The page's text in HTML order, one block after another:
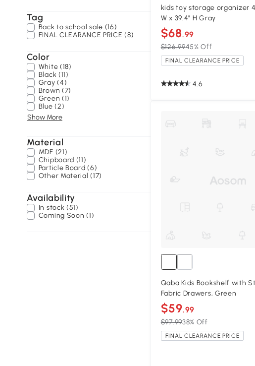
Tag
Back to school sale (16)
FINAL CLEARANCE PRICE (8)
Color
White (18)
Black (11)
Gray (4)
Brown (7)
Green (1)
Blue (2)
Show More
Material
MDF (21)
Chipboard (11)
Particle Board (6)
Other Material (17)
Availability
In stock (51)
Coming Soon (1)
kids toy storage organizer
W x 39.4" H Gray
$68.99
$126.9945% Off
FINAL CLEARANCE PRICE
4.6
Qaba Kids Bookshelf with
Fabric Drawers, Green
$59.99
$97.9938% Off
FINAL CLEARANCE PRICE